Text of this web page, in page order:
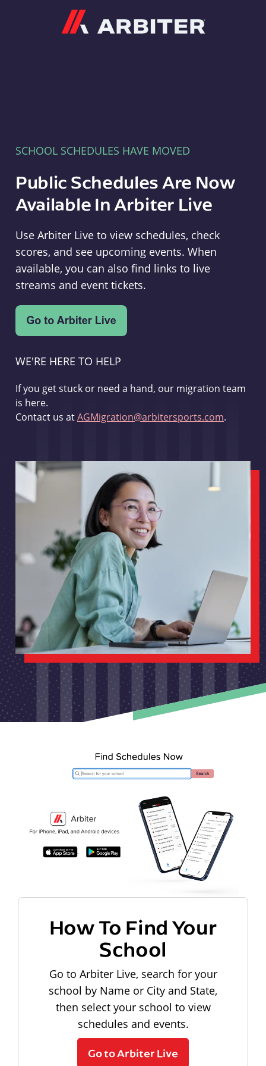
SCHOOL SCHEDULES HAVE MOVED
Public Schedules Are Now
Available In Arbiter Live
Use Arbiter Live to view schedules, check
scores, and see upcoming events. When
available, you can also find links to live
streams and event tickets.
WE'RE HERE TO HELP
If you get stuck or need a hand, our migration team
is here.
Contact us atAGMigration@arbitersports.com.
How To Find Your
School
Go to Arbiter Live, search for your
school by Name or City and State,
then select your school to view
schedules and events.
Go to Arbiter Live